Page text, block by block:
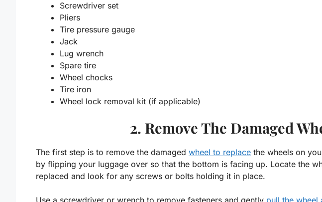
Screwdriver set
Pliers
Tire pressure gauge
Jack
Lug wrench
Spare tire
Wheel chocks
Tire iron
Wheel lock removal kit (if applicable)
2. Remove The Damaged
The first step is to remove the damaged wheel to replace the wheels on
by flipping your luggage over so that the bottom is facing up. Locate the
replaced and look for any screws or bolts holding it in place.
Use a screwdriver or wrench to remove fasteners and gently pull the wheel